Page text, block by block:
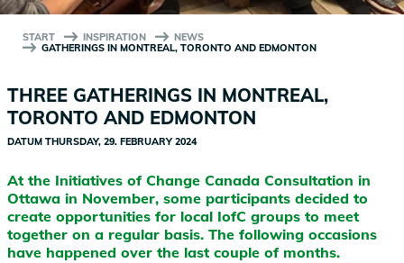
START INSPIRATION
NEWS
GATHERINGS IN MONTREAL, TORONTO AND EDMONTON
THREE GATHERINGS IN MONTREAL,
TORONTO AND EDMONTON
DATUM THURSDAY, 29. FEBRUARY 2024
At the Initiatives of Change Canada Consultation in
Ottawa in November, some participants decided to
create opportunities for local IofC groups to meet
together on a regular basis. The following occasions
have happened over the last couple of months.